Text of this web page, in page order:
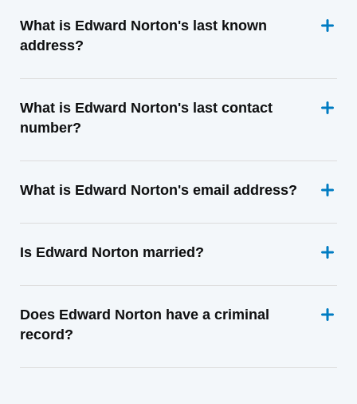
What is Edward Norton's last known
address?
What is Edward Norton's last contact
number?
What is Edward Norton's email address?
Is Edward Norton married?
Does Edward Norton have a criminal
record?